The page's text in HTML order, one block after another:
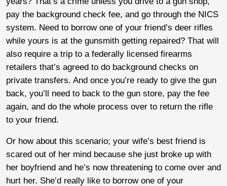
pay the background check fee, and go through the NICS
system. Need to borrow one of your friend’s deer rifles
while yours is at the gunsmith getting repaired? That will
also require a trip to a federally licensed firearms
retailers that’s agreed to do background checks on
private transfers. And once you’re ready to give the gun
back, you’ll need to back to the gun store, pay the fee
again, and do the whole process over to return the rifle
to your friend.
Or how about this scenario; your wife’s best friend is
scared out of her mind because she just broke up with
her boyfriend and he’s now threatening to come over and
hurt her. She’d really like to borrow one of your